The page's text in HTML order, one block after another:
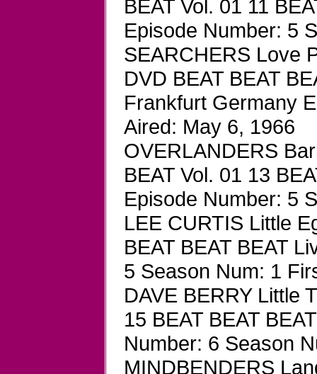
BEAT Vol. 01 11
Episode Number: 5
SEARCHERS Love
DVD BEAT BEAT
Frankfurt Germany
Aired: May 6, 1966
OVERLANDERS
BEAT Vol. 01 13
Episode Number: 5
LEE CURTIS Little
BEAT BEAT BEAT
5 Season Num: 1
DAVE BERRY Little
15 BEAT BEAT
Number: 6 Season
MINDBENDERS